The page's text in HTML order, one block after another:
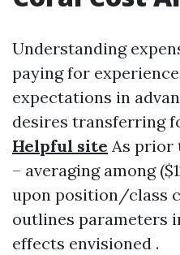
Understanding
paying for
expectations in
desires transferring
Helpful site As prior
– averaging among
upon position/class
outlines parameters
effects envisioned .